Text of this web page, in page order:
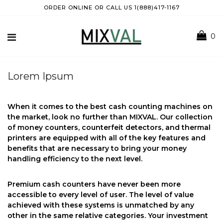
ORDER ONLINE OR CALL US 1(888)417-1167
0
Lorem Ipsum
When it comes to the best cash counting machines on
the market, look no further than MIXVAL. Our collection
of money counters, counterfeit detectors, and thermal
printers are equipped with all of the key features and
benefits that are necessary to bring your money
handling efficiency to the next level.
Premium cash counters have never been more
accessible to every level of user. The level of value
achieved with these systems is unmatched by any
other in the same relative categories. Your investment